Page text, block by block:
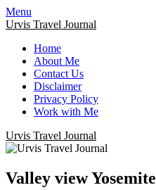
Menu
Urvis Travel Journal
Home
About Me
Contact Us
Disclaimer
Privacy Policy
Work with Me
Urvis Travel Journal
Valley view Yosemite